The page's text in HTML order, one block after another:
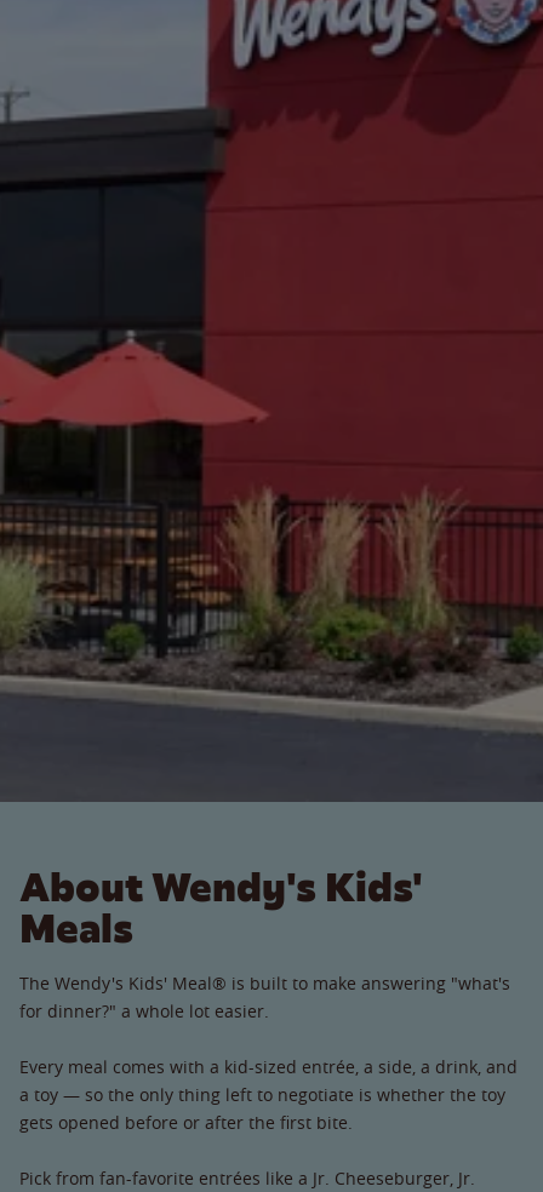
About Wendy's Kids'
Meals
The Wendy's Kids' Meal® is built to make answering "what's
for dinner?" a whole lot easier.
Every meal comes with a kid-sized entrée, a side, a drink, and
a toy — so the only thing left to negotiate is whether the toy
gets opened before or after the first bite.
Pick from fan-favorite entrées like a Jr. Cheeseburger, Jr.